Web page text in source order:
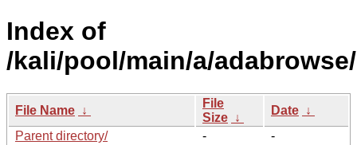
Index of
/kali/pool/main/a/adabrowse/
File Name ↓
File
Size ↓
Date ↓
Parent directory/
-
-